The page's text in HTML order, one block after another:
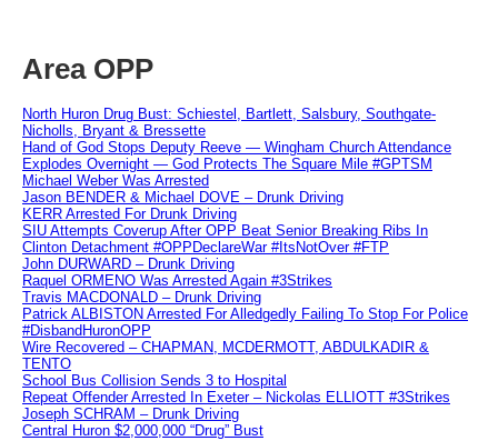
Area OPP
North Huron Drug Bust: Schiestel, Bartlett, Salsbury, Southgate-
Nicholls, Bryant & Bressette
Hand of God Stops Deputy Reeve — Wingham Church Attendance
Explodes Overnight — God Protects The Square Mile #GPTSM
Michael Weber Was Arrested
Jason BENDER & Michael DOVE – Drunk Driving
KERR Arrested For Drunk Driving
SIU Attempts Coverup After OPP Beat Senior Breaking Ribs In
Clinton Detachment #OPPDeclareWar #ItsNotOver #FTP
John DURWARD – Drunk Driving
Raquel ORMENO Was Arrested Again #3Strikes
Travis MACDONALD – Drunk Driving
Patrick ALBISTON Arrested For Alledgedly Failing To Stop For Police
#DisbandHuronOPP
Wire Recovered – CHAPMAN, MCDERMOTT, ABDULKADIR &
TENTO
School Bus Collision Sends 3 to Hospital
Repeat Offender Arrested In Exeter – Nickolas ELLIOTT #3Strikes
Joseph SCHRAM – Drunk Driving
Central Huron $2,000,000 “Drug” Bust